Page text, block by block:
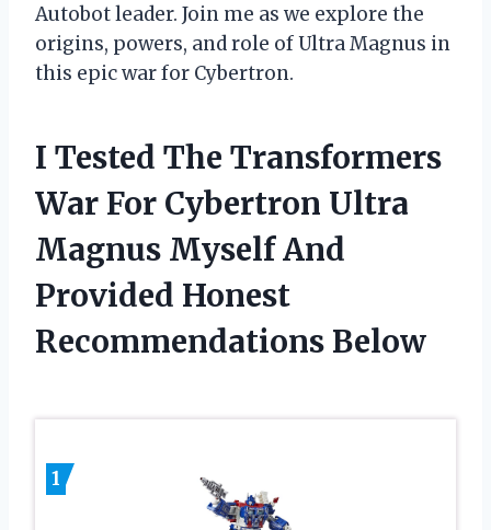
Autobot leader. Join me as we explore the
origins, powers, and role of Ultra Magnus in
this epic war for Cybertron.
I Tested The Transformers
War For Cybertron Ultra
Magnus Myself And
Provided Honest
Recommendations Below
1